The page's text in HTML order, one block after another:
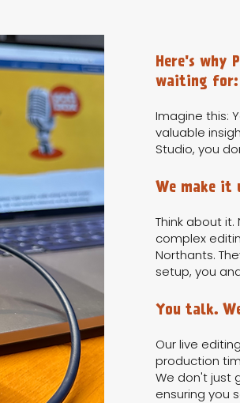
Here's why
waiting for:
Imagine this:
valuable
Studio, you
We make it
Think about
complex
Northants.
setup, you
You talk.
Our live
production
We don't just
ensuring you